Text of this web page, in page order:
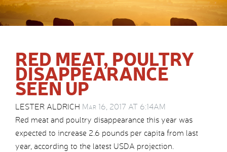
RED MEAT, POULTRY
DISAPPEARANCE
SEEN UP
LESTER ALDRICH Mar 16, 2017 AT 6:14AM
Red meat and poultry disappearance this year was
expected to increase 2.6 pounds per capita from last
year, according to the latest USDA projection.